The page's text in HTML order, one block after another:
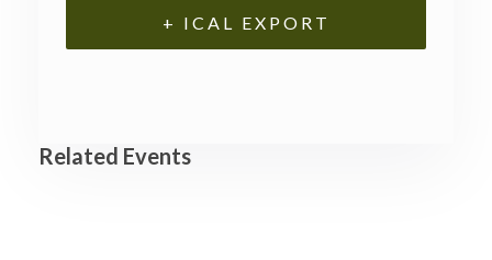
+ ICAL EXPORT
Related Events